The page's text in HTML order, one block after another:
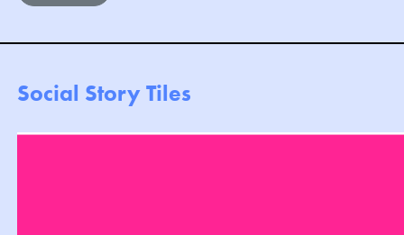
Social Story Tiles